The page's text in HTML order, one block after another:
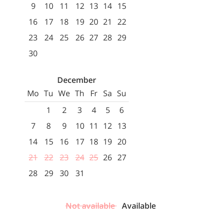
9
10 11 12 13 14 15
16
17 18 19 20 21
22
23
24 25 26 27 28 29
30
December
Mo Tu We Th Fr Sa Su
1
2 3 4 5
6
7
8 9 10 11 12 13
14
15 16 17 18 19 20
21
22 23 24 25 26 27
28
29 30 31
Not available Available